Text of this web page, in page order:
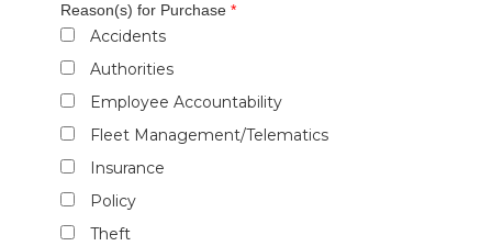
Reason(s) for Purchase*
Accidents
Authorities
Employee Accountability
Fleet Management/Telematics
Insurance
Policy
Theft